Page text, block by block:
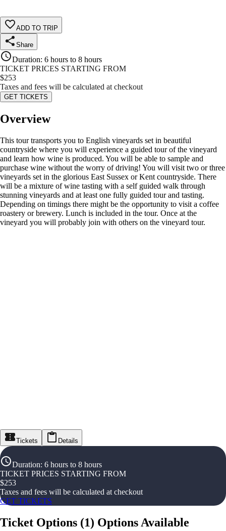
ADD TO TRIP
Share
Duration: 6 hours to 8 hours
TICKET PRICES STARTING FROM
$253
Taxes and fees will be calculated at checkout
GET TICKETS
Overview
This tour transports you to English vineyards set in beautiful
countryside where you will experience a guided tour of the vineyard
and learn how wine is produced. You will be able to sample and
purchase wine without the worry of driving! You will visit two or three
vineyards set in the glorious East Sussex or Kent countryside. There
will be a mixture of wine tasting with a self guided walk through
stunning vineyards and at least one fully guided tour and tasting.
Depending on timings there might be the opportunity to visit a coffee
roastery or brewery. Lunch is included in the tour. Once at the
vineyard you will probably join with others on the vineyard tour.
Tickets Details
Duration: 6 hours to 8 hours
TICKET PRICES STARTING FROM
$253
Taxes and fees will be calculated at checkout
GET TICKETS
Ticket Options (1) Options Available